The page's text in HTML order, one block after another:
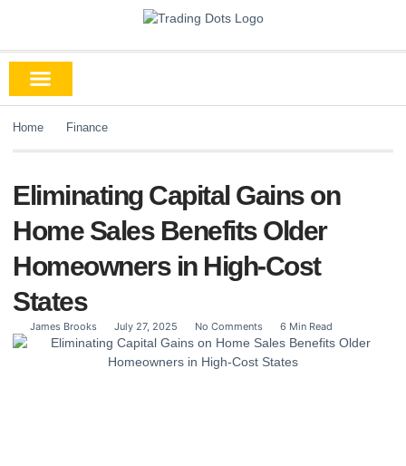
Home Finance
Eliminating Capital Gains on
Home Sales Benefits Older
Homeowners in High-Cost
States
James Brooks July 27, 2025 No Comments 6 Min Read